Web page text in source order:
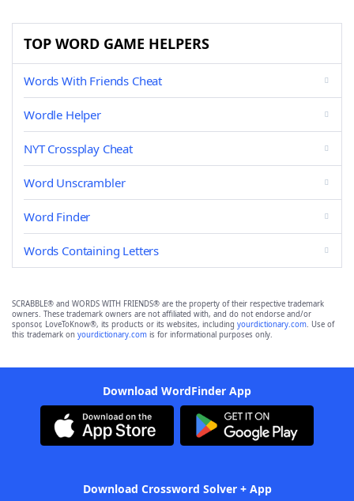
TOP WORD GAME HELPERS
Words With Friends Cheat
Wordle Helper
NYT Crossplay Cheat
Word Unscrambler
Word Finder
Words Containing Letters
SCRABBLE® and WORDS WITH FRIENDS® are the property of their respective trademark
owners. These trademark owners are not affiliated with, and do not endorse and/or
sponsor, LoveToKnow®, its products or its websites, including yourdictionary.com. Use of
this trademark on yourdictionary.com is for informational purposes only.
Download WordFinder App
Download Crossword Solver + App